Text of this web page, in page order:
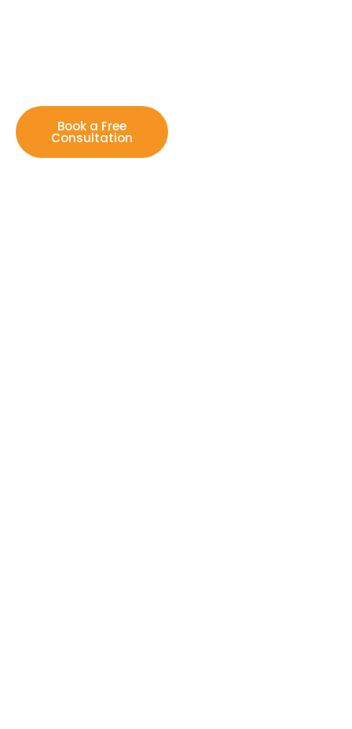
Book a Free
Consultation